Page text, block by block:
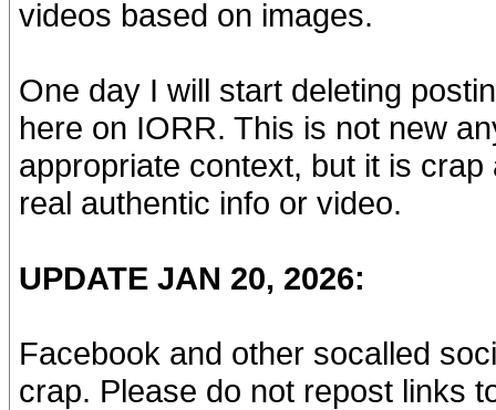
videos based on images.
One day I will start deleting
here on IORR. This is not new
appropriate context, but it is
real authentic info or video.
UPDATE JAN 20, 2026:
Facebook and other socalled
crap. Please do not repost links